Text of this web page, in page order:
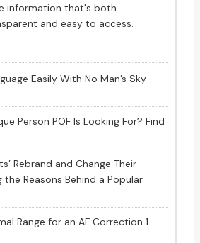
information that's both
and easy to access.
Easily With No Man’s Sky
Person POF Is Looking For? Find
Rebrand and Change Their
the Reasons Behind a Popular
Range for an AF Correction 1